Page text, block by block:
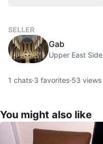
SELLER
Gab
Upper East Side
1 chats·3 favorites·53 views
You might also like